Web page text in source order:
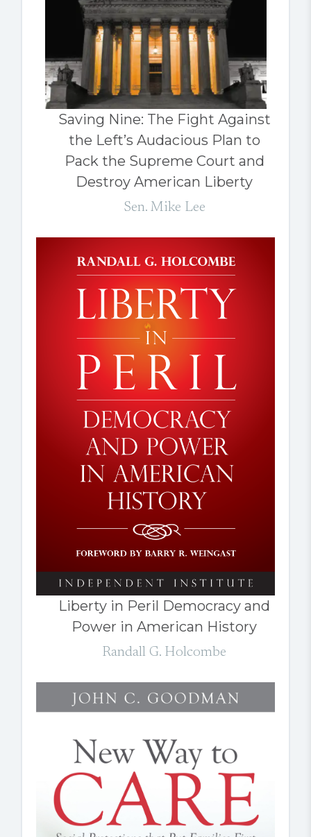
Saving Nine: The Fight Against
the Left’s Audacious Plan to
Pack the Supreme Court and
Destroy American Liberty
Sen. Mike Lee
Liberty in Peril Democracy and
Power in American History
Randall G. Holcombe